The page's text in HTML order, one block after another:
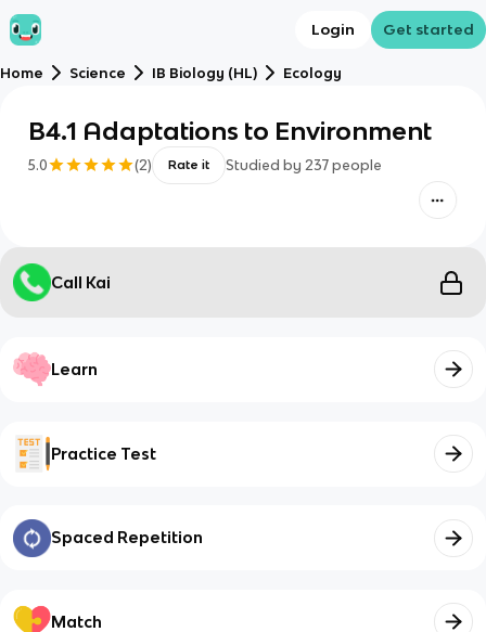
Login Get started
Home Science IB Biology (HL) Ecology
B4.1 Adaptations to Environment
5.0 (2) Rate it Studied by 237 people
Call Kai
Learn
Practice Test
Spaced Repetition
Match